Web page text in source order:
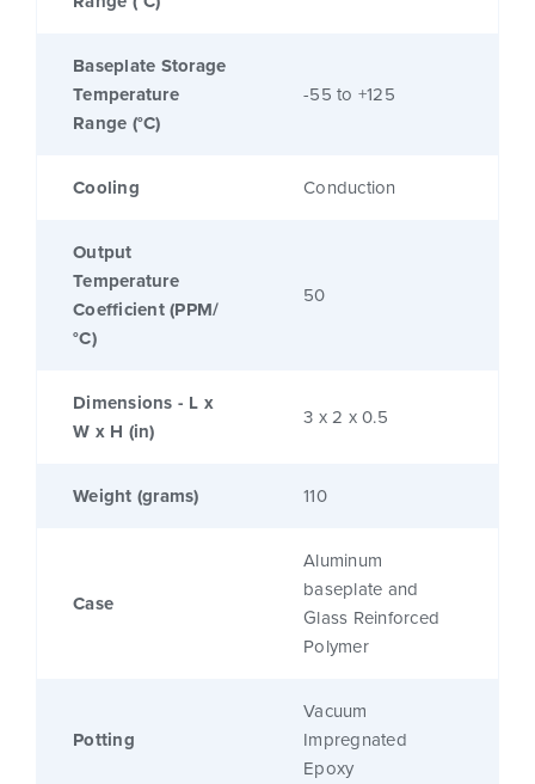
Baseplate Storage
Temperature
Range (°C)
-55 to +125
Cooling Conduction
Output
Temperature
Coefficient (PPM/
°C)
50
Dimensions - L x
W x H (in)
3 x 2 x 0.5
Weight (grams) 110
Case
Aluminum
baseplate and
Glass Reinforced
Polymer
Potting
Vacuum
Impregnated
Epoxy